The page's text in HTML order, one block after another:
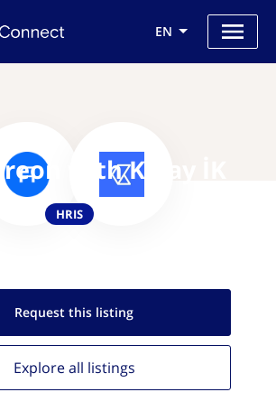
EN
with Kolay İK
HRIS
Request this listing
Explore all listings